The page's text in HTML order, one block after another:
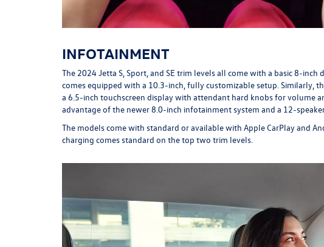
INFOTAINMENT
The 2024 Jetta S, Sport, and SE trim levels all come with a basic 8-inch
comes equipped with a 10.3-inch, fully customizable setup. Similarly,
a 6.5-inch touchscreen display with attendant hard knobs for volume
advantage of the newer 8.0-inch infotainment system and a 12-
The models come with standard or available with Apple CarPlay and
charging comes standard on the top two trim levels.